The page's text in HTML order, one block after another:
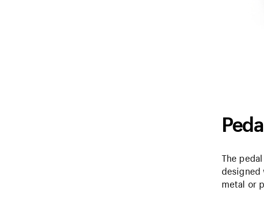
The
metal or